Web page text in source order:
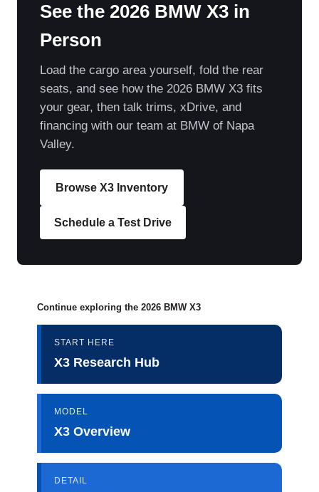
See the 2026 BMW X3 in
Person
Load the cargo area yourself, fold the rear
seats, and see how the 2026 BMW X3 fits
your gear, then talk trims, xDrive, and
financing with our team at BMW of Napa
Valley.
Browse X3 Inventory
Schedule a Test Drive
Continue exploring the 2026 BMW X3
START HERE
X3 Research Hub
MODEL
X3 Overview
DETAIL